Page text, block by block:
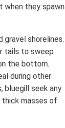
when they spawn
gravel shorelines.
tails to sweep
the bottom.
during other
bluegill seek any
thick masses of